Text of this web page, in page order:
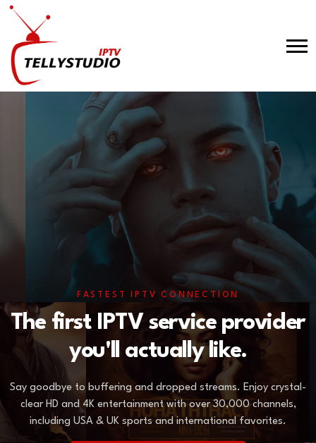
FASTEST IPTV CONNECTION
The first IPTV service provider
you'll actually like.
Say goodbye to buffering and dropped streams. Enjoy crystal-
clear HD and 4K entertainment with over 30,000 channels,
including USA & UK sports and international favorites.